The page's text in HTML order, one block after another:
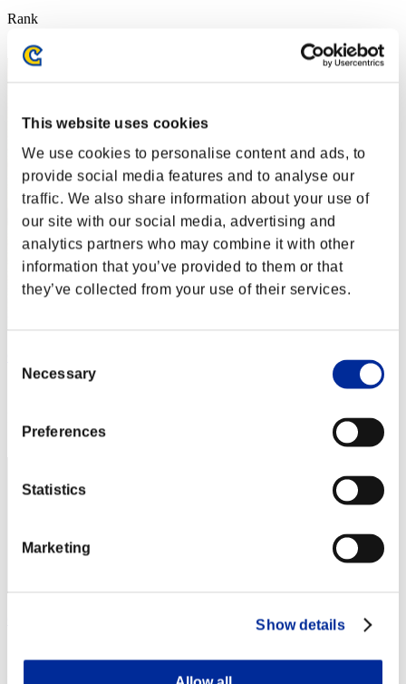
This website uses cookies
We use cookies to personalise content and ads, to
provide social media features and to analyse our
traffic. We also share information about your use of
our site with our social media, advertising and
analytics partners who may combine it with other
information that you’ve provided to them or that
they’ve collected from your use of their services.
Selection
Necessary
Preferences
Statistics
Marketing
Show details
Rank
Score:25216566
3